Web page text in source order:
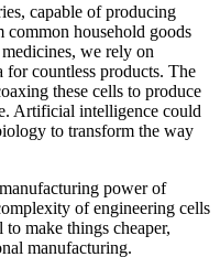
capable of producing
common household goods
we rely on
for countless products. The
these cells to produce
Artificial intelligence could
to transform the way
power of
of engineering cells
make things cheaper,
manufacturing.